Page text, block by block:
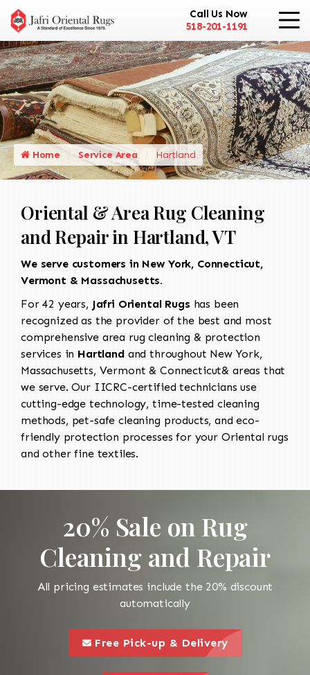
Call Us Now
518-201-1191
Home Service Area Hartland
Oriental & Area Rug Cleaning
and Repair in Hartland, VT
We serve customers in New York, Connecticut,
Vermont & Massachusetts.
For 42 years, Jafri Oriental Rugs has been
recognized as the provider of the best and most
comprehensive area rug cleaning & protection
services in Hartlandand throughout New York,
Massachusetts, Vermont & Connecticut& areas that
we serve. Our IICRC-certified technicians use
cutting-edge technology, time-tested cleaning
methods, pet-safe cleaning products, and eco-
friendly protection processes for your Oriental rugs
and other fine textiles.
20% Sale on Rug
Cleaning and Repair
All pricing estimates include the 20% discount
automatically
this is a call to action icon
Free Pick-up & Delivery